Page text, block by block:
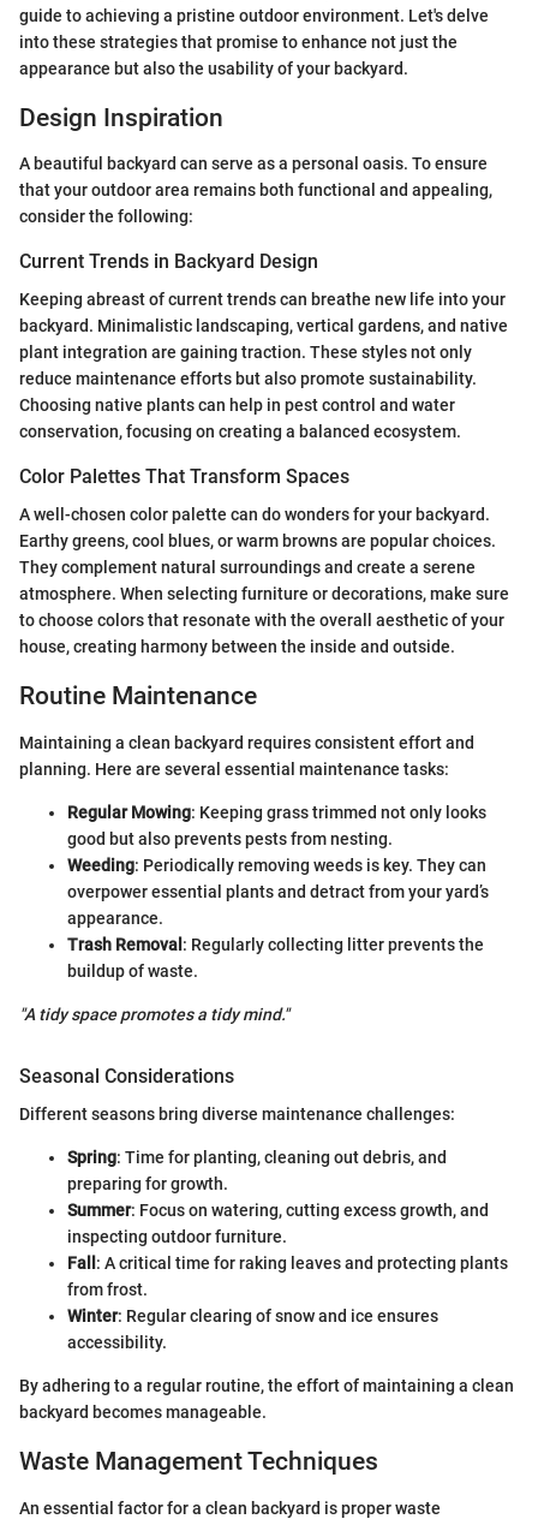
guide to achieving a pristine outdoor environment. Let's delve
into these strategies that promise to enhance not just the
appearance but also the usability of your backyard.
Design Inspiration
A beautiful backyard can serve as a personal oasis. To ensure
that your outdoor area remains both functional and appealing,
consider the following:
Current Trends in Backyard Design
Keeping abreast of current trends can breathe new life into your
backyard. Minimalistic landscaping, vertical gardens, and native
plant integration are gaining traction. These styles not only
reduce maintenance efforts but also promote sustainability.
Choosing native plants can help in pest control and water
conservation, focusing on creating a balanced ecosystem.
Color Palettes That Transform Spaces
A well-chosen color palette can do wonders for your backyard.
Earthy greens, cool blues, or warm browns are popular choices.
They complement natural surroundings and create a serene
atmosphere. When selecting furniture or decorations, make sure
to choose colors that resonate with the overall aesthetic of your
house, creating harmony between the inside and outside.
Routine Maintenance
Maintaining a clean backyard requires consistent effort and
planning. Here are several essential maintenance tasks:
Regular Mowing: Keeping grass trimmed not only looks
good but also prevents pests from nesting.
Weeding: Periodically removing weeds is key. They can
overpower essential plants and detract from your yard’s
appearance.
Trash Removal : Regularly collecting litter prevents the
buildup of waste.
"A tidy space promotes a tidy mind."
Seasonal Considerations
Different seasons bring diverse maintenance challenges:
Spring: Time for planting, cleaning out debris, and
preparing for growth.
Summer: Focus on watering, cutting excess growth, and
inspecting outdoor furniture.
Fall : A critical time for raking leaves and protecting plants
from frost.
Winter: Regular clearing of snow and ice ensures
accessibility.
By adhering to a regular routine, the effort of maintaining a clean
backyard becomes manageable.
Waste Management Techniques
An essential factor for a clean backyard is proper waste